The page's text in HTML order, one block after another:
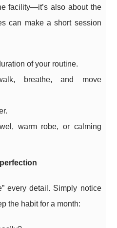
facility—it’s also about the
can make a short session
of your routine.
breathe, and move
warm robe, or calming
every detail. Simply notice
the habit for a month: